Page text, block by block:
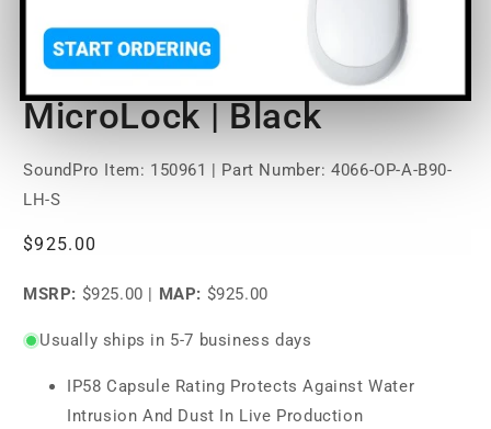
Omni Headset Mic | Small
| Long Headset |
MicroLock | Black
SoundPro Item: 150961 | Part Number: 4066-OP-A-B90-
LH-S
Regular
$925.00
MSRP: $925.00 | MAP: $925.00
Usually ships in 5-7 business days
IP58 Capsule Rating Protects Against Water
Intrusion And Dust In Live Production